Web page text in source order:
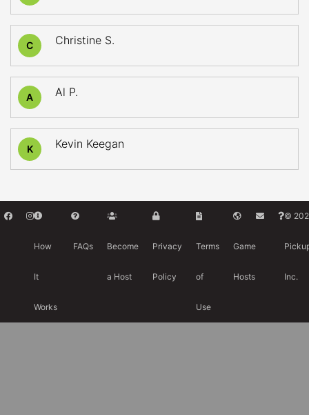
C Christine S.
A Al P.
K Kevin Keegan
How
It
Works
FAQs Become
a Host
Privacy
Policy
Terms
of
Use
Game
Hosts
©
Inc.